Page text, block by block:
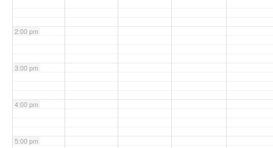
2:00 pm
3:00 pm
4:00 pm
5:00 pm